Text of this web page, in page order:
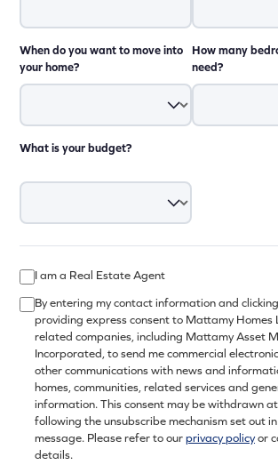
When do you want to move into
your home?
How many
need?
What is your budget?
I am a Real Estate Agent
By entering my contact information and
providing express consent to Mattamy Homes
related companies, including Mattamy Asset
Incorporated, to send me commercial
other communications with news and
homes, communities, related services and
information. This consent may be withdrawn
following the unsubscribe mechanism set out
message. Please refer to ourprivacy policyor
details.